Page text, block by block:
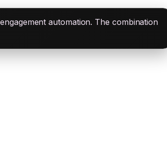
automation. The combination